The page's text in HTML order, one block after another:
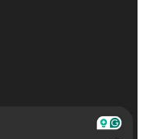
to build a Custom